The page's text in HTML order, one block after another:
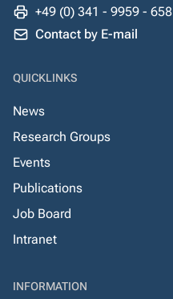
+49 (0) 341 - 9959 - 658
Contact by E-mail
QUICKLINKS
News
Research Groups
Events
Publications
Job Board
Intranet
INFORMATION